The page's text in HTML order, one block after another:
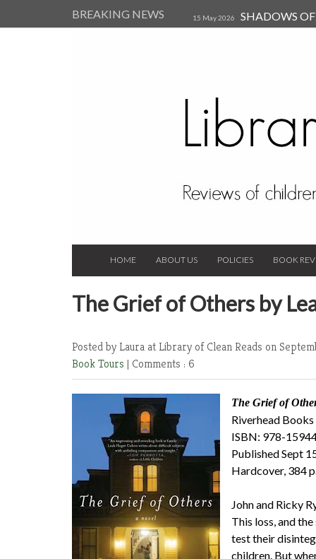
BREAKING NEWS 15 May 2026
SHADOWS
HOME ABOUT US POLICIES BOOK
The Grief of Others by
Posted by Laura at Library of Clean Reads on
Book Tours | Comments : 6
The Grief of
Riverhead Books
ISBN: 978-
Published Sept
Hardcover, 384
John and Ricky
This loss, and
test their
children. But